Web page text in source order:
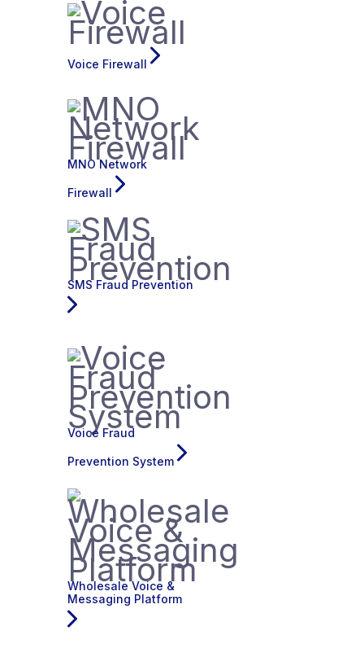
Voice Firewall
MNO Network
Firewall
SMS Fraud Prevention
Voice Fraud
Prevention System
Wholesale Voice &
Messaging Platform